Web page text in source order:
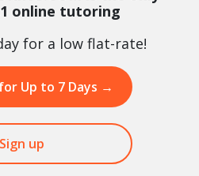
online tutoring
for a low flat-rate!
Up to 7 Days →
Sign up